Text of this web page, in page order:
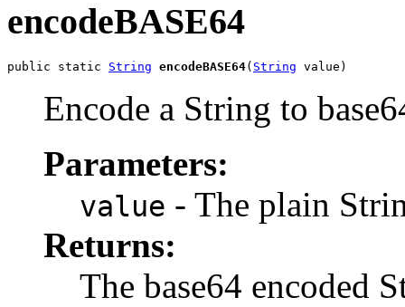
encodeBASE64
public static String encodeBASE64( String value)
Encode a String to
Parameters:
value - The plain
Returns:
The base64 encoded